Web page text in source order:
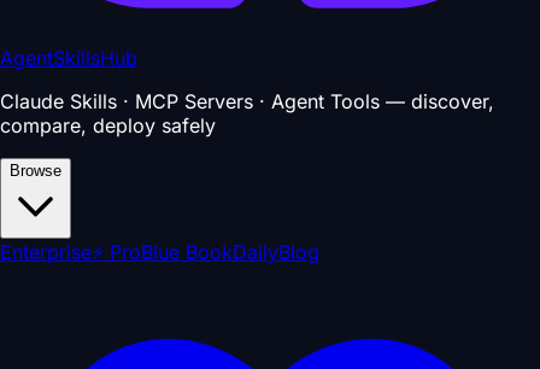
AgentSkillsHub
Claude Skills · MCP Servers · Agent Tools — discover,
compare, deploy safely
Browse
Enterprise⚡ ProBlue BookDailyBlog